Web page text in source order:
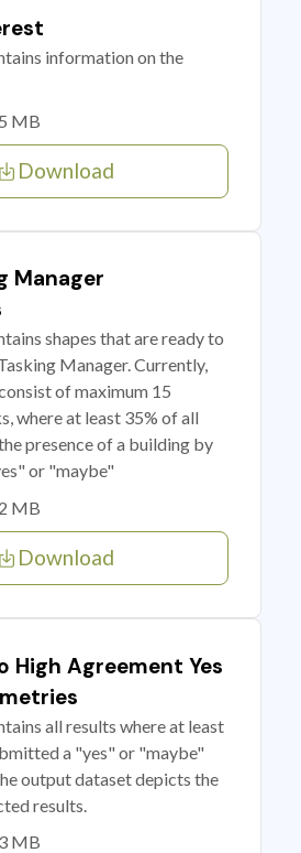
information on the
MB
Download
Manager
shapes that are ready to
Manager. Currently,
of maximum 15
where at least 35% of all
presence of a building by
or "maybe"
MB
Download
High Agreement Yes
all results where at least
a "yes" or "maybe"
output dataset depicts the
results.
MB